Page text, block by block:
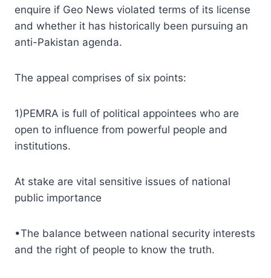
enquire if Geo News violated terms of its license
and whether it has historically been pursuing an
anti-Pakistan agenda.
The appeal comprises of six points:
1)PEMRA is full of political appointees who are
open to influence from powerful people and
institutions.
At stake are vital sensitive issues of national
public importance
•The balance between national security interests
and the right of people to know the truth.